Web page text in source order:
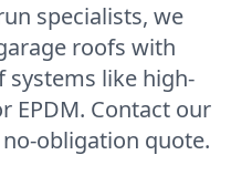
specialists, we
roofs with
like high-
EPDM. Contact our
obligation quote.